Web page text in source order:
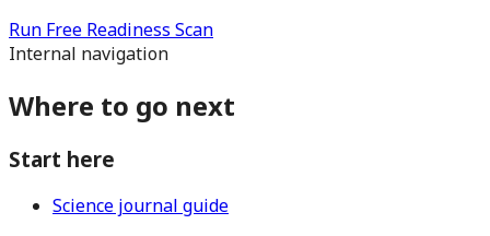
Run Free Readiness Scan
Internal navigation
Where to go next
Start here
Science journal guide